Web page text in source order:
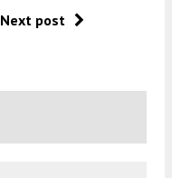
Next post